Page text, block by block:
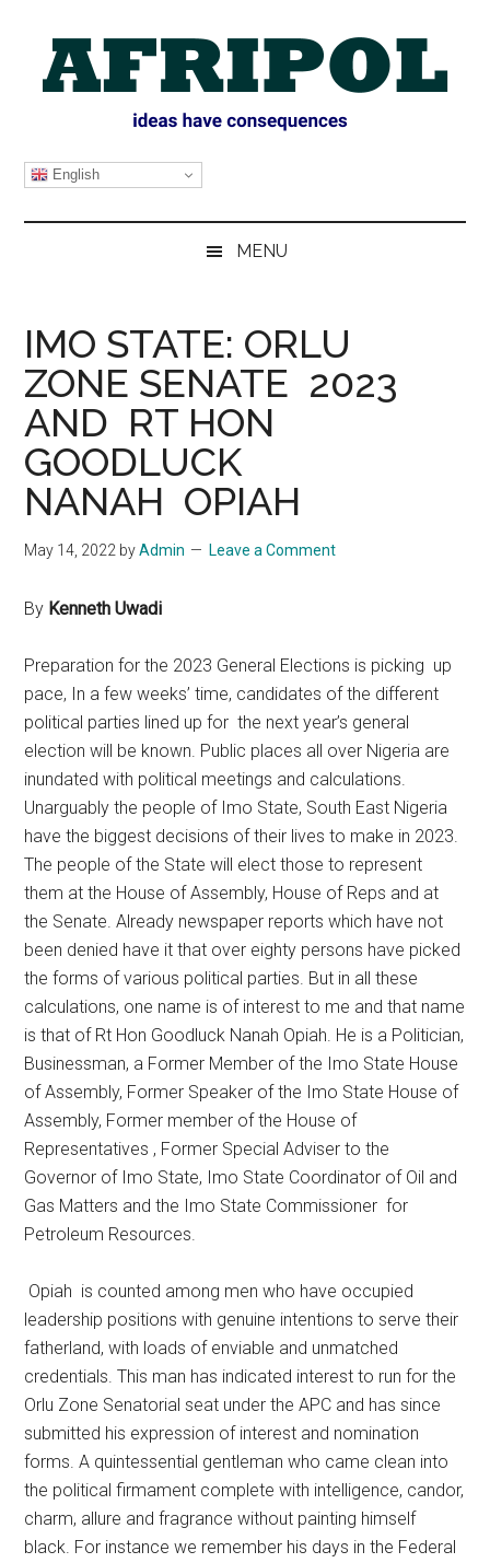
content
secondary
primary
sidebar
AFRIPOL
English
MENU
IMO STATE: ORLU
ZONE SENATE 2023
AND RT HON
GOODLUCK
NANAH OPIAH
May 14, 2022 byAdmin Leave a Comment
By Kenneth Uwadi
Preparation for the 2023 General Elections is picking up
pace, In a few weeks’ time, candidates of the different
political parties lined up for the next year’s general
election will be known. Public places all over Nigeria are
inundated with political meetings and calculations.
Unarguably the people of Imo State, South East Nigeria
have the biggest decisions of their lives to make in 2023.
The people of the State will elect those to represent
them at the House of Assembly, House of Reps and at
the Senate. Already newspaper reports which have not
been denied have it that over eighty persons have picked
the forms of various political parties. But in all these
calculations, one name is of interest to me and that name
is that of Rt Hon Goodluck Nanah Opiah. He is a Politician,
Businessman, a Former Member of the Imo State House
of Assembly, Former Speaker of the Imo State House of
Assembly, Former member of the House of
Representatives , Former Special Adviser to the
Governor of Imo State, Imo State Coordinator of Oil and
Gas Matters and the Imo State Commissioner for
Petroleum Resources.
Opiah is counted among men who have occupied
leadership positions with genuine intentions to serve their
fatherland, with loads of enviable and unmatched
credentials. This man has indicated interest to run for the
Orlu Zone Senatorial seat under the APC and has since
submitted his expression of interest and nomination
forms. A quintessential gentleman who came clean into
the political firmament complete with intelligence, candor,
charm, allure and fragrance without painting himself
black. For instance we remember his days in the Federal